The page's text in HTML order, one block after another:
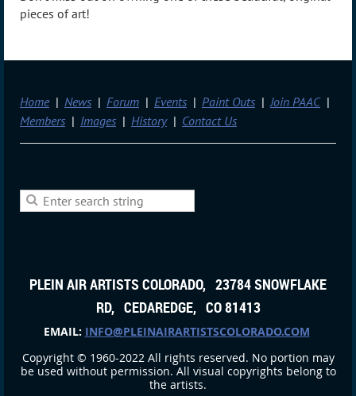
pieces of art!
Home News Forum Events Paint Outs
Join PAAC
Members
Images History Contact Us
PLEIN AIR ARTISTS COLORADO, 23784 SNOWFLAKE
RD, CEDAREDGE, CO 81413
EMAIL: INFO@PLEINAIRARTISTSCOLORADO.COM
Copyright © 1960-2022 All rights reserved. No portion may
be used without permission. All visual copyrights belong to
the artists.